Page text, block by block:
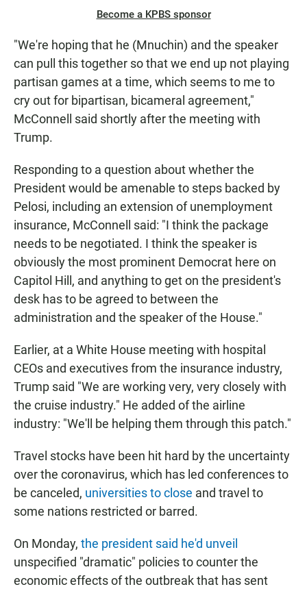
Become a KPBS sponsor
"We're hoping that he (Mnuchin) and the speaker
can pull this together so that we end up not playing
partisan games at a time, which seems to me to
cry out for bipartisan, bicameral agreement,"
McConnell said shortly after the meeting with
Trump.
Responding to a question about whether the
President would be amenable to steps backed by
Pelosi, including an extension of unemployment
insurance, McConnell said: "I think the package
needs to be negotiated. I think the speaker is
obviously the most prominent Democrat here on
Capitol Hill, and anything to get on the president's
desk has to be agreed to between the
administration and the speaker of the House."
Earlier, at a White House meeting with hospital
CEOs and executives from the insurance industry,
Trump said "We are working very, very closely with
the cruise industry." He added of the airline
industry: "We'll be helping them through this patch."
Travel stocks have been hit hard by the uncertainty
over the coronavirus, which has led conferences to
be canceled, universities to close and travel to
some nations restricted or barred.
On Monday, the president said he'd unveil
unspecified "dramatic" policies to counter the
economic effects of the outbreak that has sent